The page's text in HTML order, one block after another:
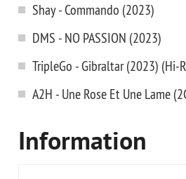
Shay - Commando (2023)
DMS - NO PASSION (2023)
TripleGo - Gibraltar (2023) (Hi-
A2H - Une Rose Et Une Lame
Information